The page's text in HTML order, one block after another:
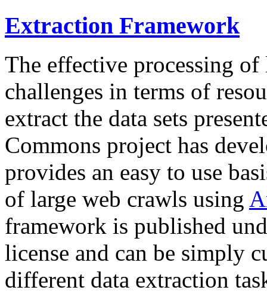
Extraction Framework
The effective processing of
challenges in terms of
extract the data sets
Commons project has
provides an easy to use
of large web crawls using
framework is published
license and can be simply
different data extraction